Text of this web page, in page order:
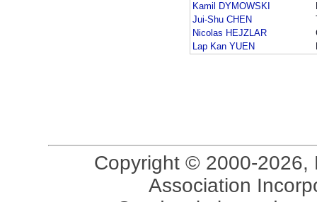
Kamil DYMOWSKI
Jui-Shu CHEN
Nicolas HEJZLAR
Lap Kan YUEN
Copyright © 2000-2026,
Association